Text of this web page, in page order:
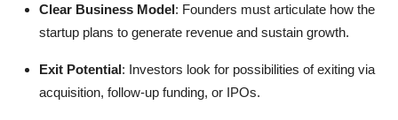
Clear Business Model: Founders must articulate how the
startup plans to generate revenue and sustain growth.
Exit Potential: Investors look for possibilities of exiting via
acquisition, follow-up funding, or IPOs.